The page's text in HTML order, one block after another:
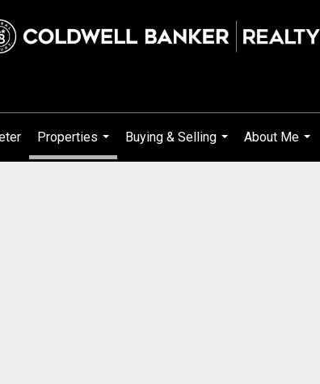
Properties
...
Buying & Selling
...
About Me
...